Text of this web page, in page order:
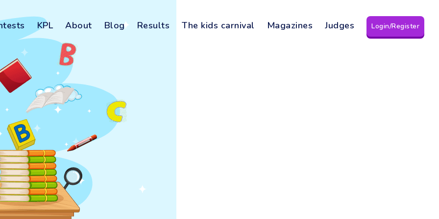
KPL About Blog Results The kids carnival Magazines Judges Login/Register